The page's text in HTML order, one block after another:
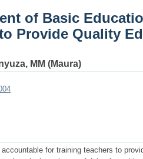
of Basic
Provide Quality
MM (Maura)
for training teachers to